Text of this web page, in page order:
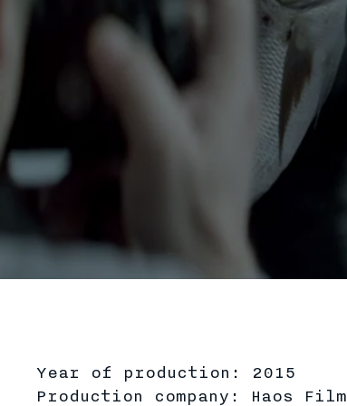
Play
Year of production: 2015
Production company: Haos Film